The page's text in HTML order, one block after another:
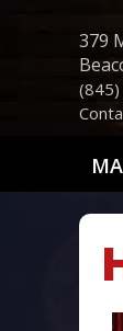
379